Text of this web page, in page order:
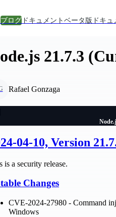
ブログ ドキュメント ベータ版ドキュ
21.7.3
Rafael Gonzaga
04-10, Version
is a security release.
Changes
CVE-2024-27980 - Command
Windows